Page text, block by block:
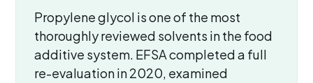
Propylene glycol is one of the most
thoroughly reviewed solvents in the food
additive system. EFSA completed a full
re-evaluation in 2020, examined